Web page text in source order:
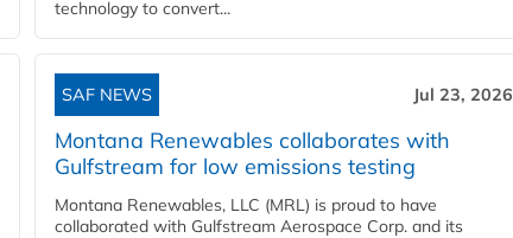
technology to convert...
SAF NEWS Jul 23, 2026
Montana Renewables collaborates with
Gulfstream for low emissions testing
Montana Renewables, LLC (MRL) is proud to have
collaborated with Gulfstream Aerospace Corp. and its